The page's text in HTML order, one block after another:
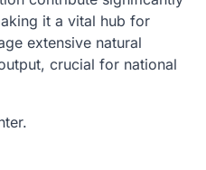
it a vital hub for
extensive natural
crucial for national